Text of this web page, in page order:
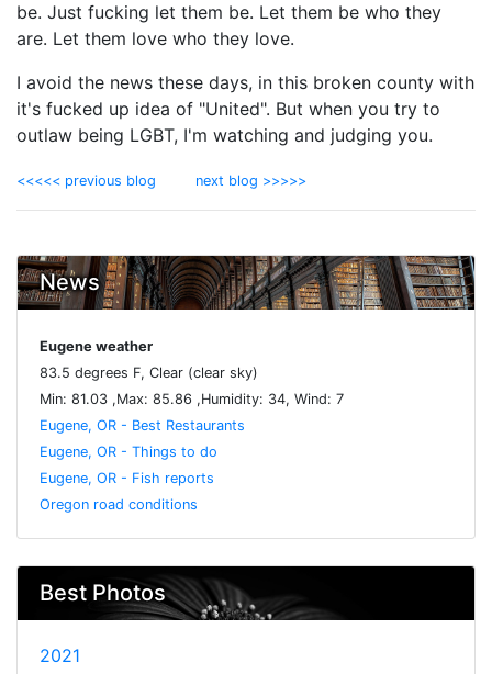
be. Just fucking let them be. Let them be who they
are. Let them love who they love.
I avoid the news these days, in this broken county with
it's fucked up idea of "United". But when you try to
outlaw being LGBT, I'm watching and judging you.
<<<<< previous blog next blog >>>>>
News
Eugene weather
83.5 degrees F, Clear (clear sky)
Min: 81.03 ,Max: 85.86 ,Humidity: 34, Wind: 7
Eugene, OR - Best Restaurants
Eugene, OR - Things to do
Eugene, OR - Fish reports
Oregon road conditions
Best Photos
2021